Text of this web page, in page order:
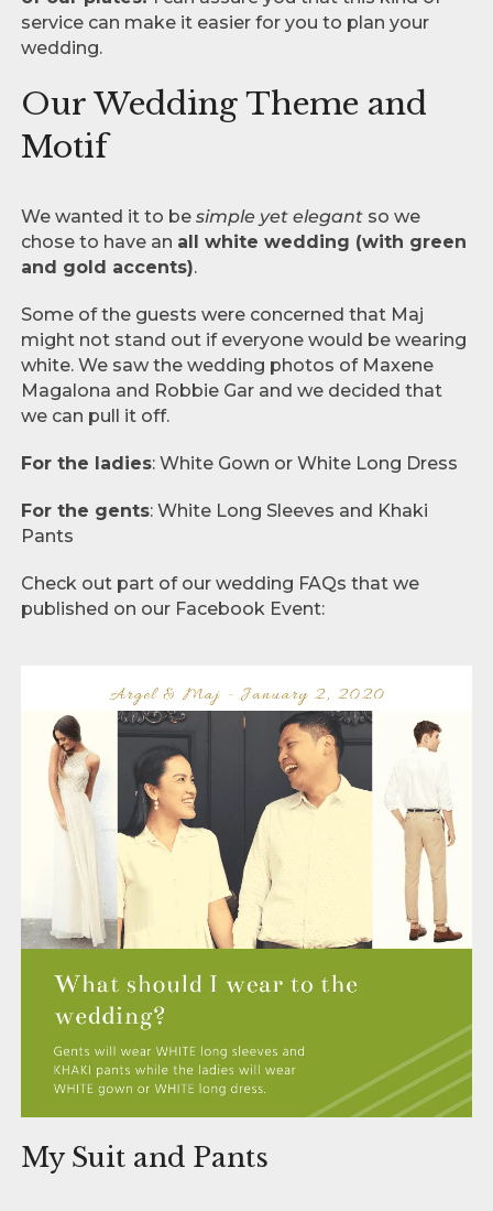
service can make it easier for you to plan your
wedding.
Our Wedding Theme and
Motif
We wanted it to be simple yet elegantso we
chose to have an all white wedding (with green
and gold accents).
Some of the guests were concerned that Maj
might not stand out if everyone would be wearing
white. We saw the wedding photos of Maxene
Magalona and Robbie Gar and we decided that
we can pull it off.
For the ladies: White Gown or White Long Dress
For the gents: White Long Sleeves and Khaki
Pants
Check out part of our wedding FAQs that we
published on our Facebook Event:
My Suit and Pants